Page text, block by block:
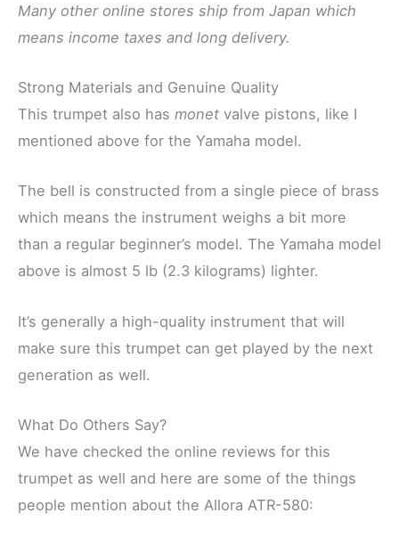
Many other online stores ship from Japan which
means income taxes and long delivery.
Strong Materials and Genuine Quality
This trumpet also has monet valve pistons, like I
mentioned above for the Yamaha model.
The bell is constructed from a single piece of brass
which means the instrument weighs a bit more
than a regular beginner’s model. The Yamaha model
above is almost 5 lb (2.3 kilograms) lighter.
It’s generally a high-quality instrument that will
make sure this trumpet can get played by the next
generation as well.
What Do Others Say?
We have checked the online reviews for this
trumpet as well and here are some of the things
people mention about the Allora ATR-580: